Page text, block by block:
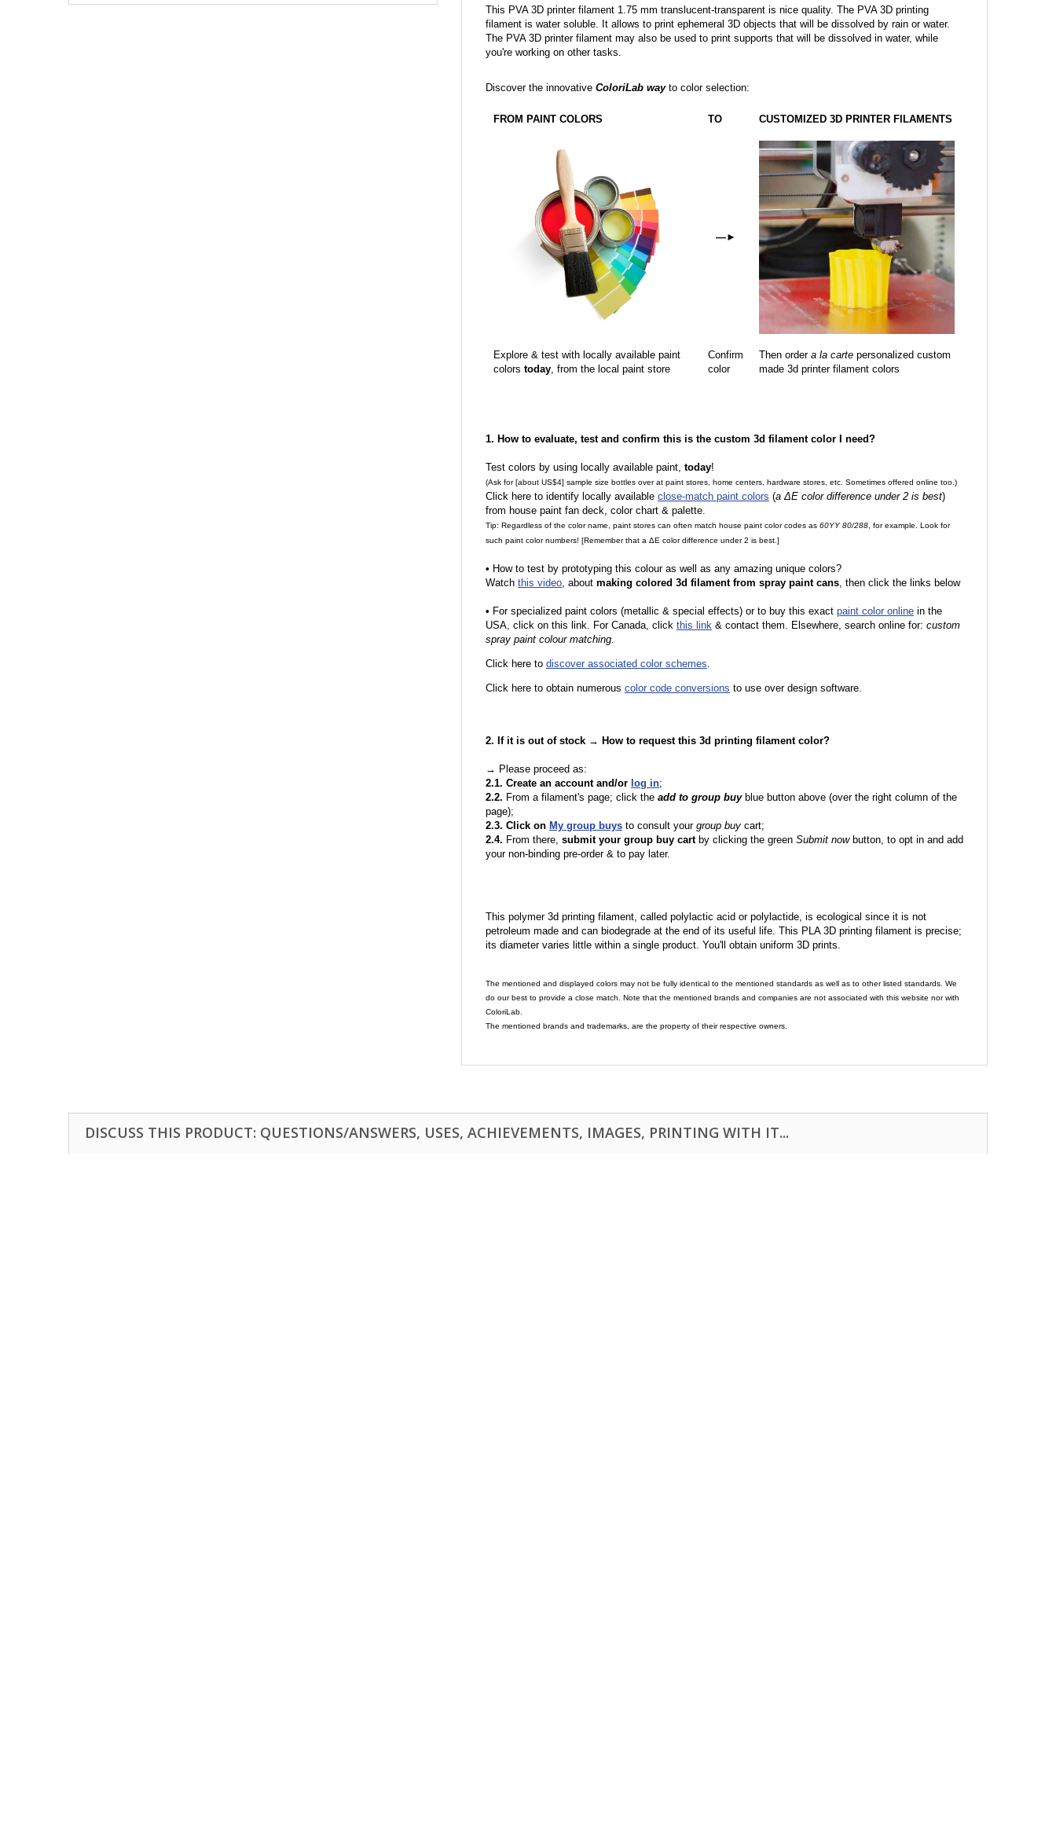
This PVA 3D printer filament 1.75 mm translucent-transparent is nice quality. The PVA 3D printing
filament is water soluble. It allows to print ephemeral 3D objects that will be dissolved by rain or water.
The PVA 3D printer filament may also be used to print supports that will be dissolved in water, while
you're working on other tasks.
Discover the innovative ColoriLab wayto color selection:
FROM PAINT COLORS TO CUSTOMIZED 3D PRINTER FILAMENTS
—►
Explore & test with locally available paint
colors today, from the local paint store
Confirm
color
Then order a la carte personalized custom
made 3d printer filament colors
1. How to evaluate, test and confirm this is the custom 3d filament color I need?
Test colors by using locally available paint, today!
(Ask for [about US$4] sample size bottles over at paint stores, home centers, hardware stores, etc. Sometimes offered online too.)
Click here to identify locally available close-match paint colors (a ΔE color difference under 2 is best)
from house paint fan deck, color chart & palette.
Tip: Regardless of the color name, paint stores can often match house paint color codes as 60YY 80/288 , for example. Look for
such paint color numbers! [Remember that a ΔE color difference under 2 is best.]
• How to test by prototyping this colour as well as any amazing unique colors?
Watch this video, about making colored 3d filament from spray paint cans, then click the links below
• For specialized paint colors (metallic & special effects) or to buy this exact paint color online in the
USA, click on this link. For Canada, click this link & contact them. Elsewhere, search online for: custom
spray paint colour matching.
Click here to discover associated color schemes.
Click here to obtain numerous color code conversions to use over design software.
2. If it is out of stock → How to request this 3d printing filament color?
→ Please proceed as:
2.1. Create an account and/or log in;
2.2. From a filament's page; click the add to group buyblue button above (over the right column of the
page);
2.3. Click on My group buys to consult your group buy cart;
2.4. From there, submit your group buy cartby clicking the green Submit nowbutton, to opt in and add
your non-binding pre-order & to pay later.
This polymer 3d printing filament, called polylactic acid or polylactide, is ecological since it is not
petroleum made and can biodegrade at the end of its useful life. This PLA 3D printing filament is precise;
its diameter varies little within a single product. You'll obtain uniform 3D prints.
The mentioned and displayed colors may not be fully identical to the mentioned standards as well as to other listed standards. We
do our best to provide a close match. Note that the mentioned brands and companies are not associated with this website nor with
ColoriLab.
The mentioned brands and trademarks, are the property of their respective owners.
DISCUSS THIS PRODUCT: QUESTIONS/ANSWERS, USES, ACHIEVEMENTS, IMAGES, PRINTING WITH IT...